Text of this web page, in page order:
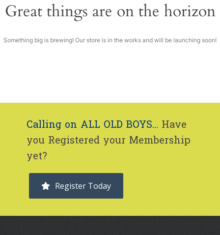
Great things are on the horizon
Something big is brewing! Our store is in the works and will be launching soon!
Calling on ALL OLD BOYS... Have
you Registered your Membership
yet?
Register Today